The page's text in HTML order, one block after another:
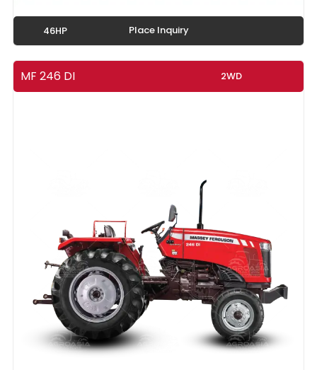
46HP Place Inquiry
MF 246 DI 2WD